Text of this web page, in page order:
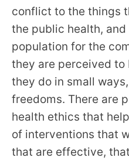
conflict to the things
the public health,
population for the
they are perceived to
they do in small
freedoms. There are
health ethics that
of interventions that
that are effective,